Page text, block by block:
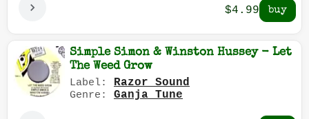
$4.99
Simple Simon & Winston Hussey - Let
The Weed Grow
Label: Razor Sound
Genre: Ganja Tune